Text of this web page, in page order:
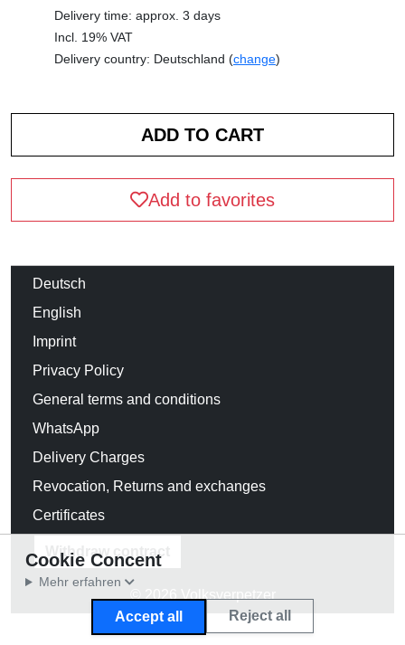
Delivery time: approx. 3 days
Incl. 19% VAT
Delivery country: Deutschland (change)
Add to favorites
Deutsch
English
Imprint
Privacy Policy
General terms and conditions
WhatsApp
Delivery Charges
Revocation, Returns and exchanges
Certificates
Withdraw contract
© 2026 Volksverpetzer
Cookie Concent
Mehr erfahren
Accept all Reject all